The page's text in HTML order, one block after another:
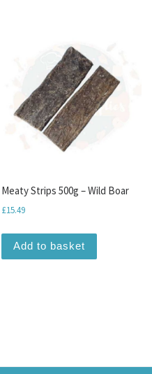
Meaty Strips 500g – Wild Boar
£15.49
Add to basket